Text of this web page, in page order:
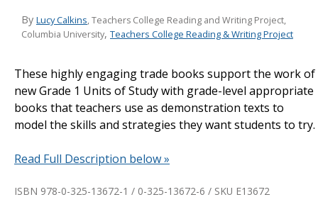
By Lucy Calkins, Teachers College Reading and Writing Project,
Columbia University, Teachers College Reading & Writing Project
These highly engaging trade books support the work of
new Grade 1 Units of Study with grade-level appropriate
books that teachers use as demonstration texts to
model the skills and strategies they want students to try.
Read Full Description below »
ISBN 978-0-325-13672-1 / 0-325-13672-6 / SKU E13672